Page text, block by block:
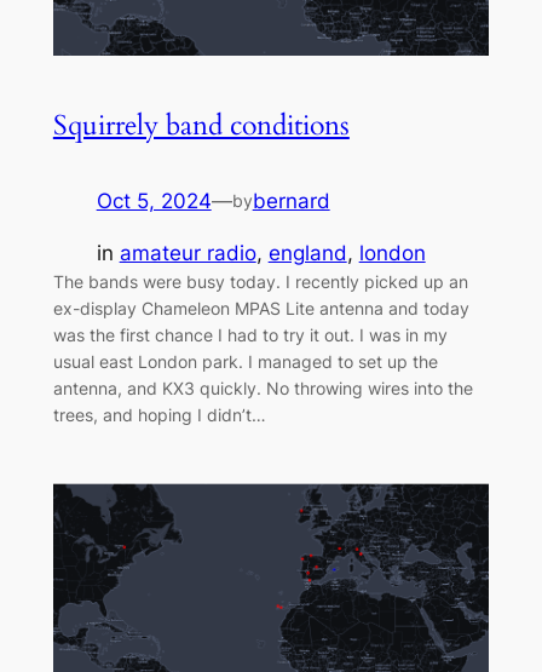
Squirrely band conditions
Oct 5, 2024—bybernard
in amateur radio, england, london
The bands were busy today. I recently picked up an
ex-display Chameleon MPAS Lite antenna and today
was the first chance I had to try it out. I was in my
usual east London park. I managed to set up the
antenna, and KX3 quickly. No throwing wires into the
trees, and hoping I didn’t…